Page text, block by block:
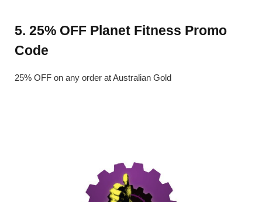
5. 25% OFF Planet Fitness Promo
Code
25% OFF on any order at Australian Gold